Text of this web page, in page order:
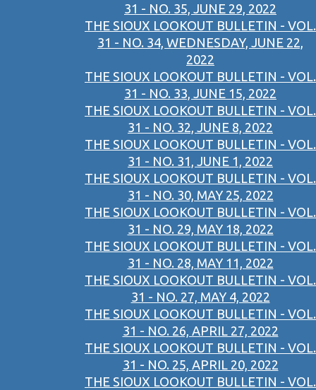
31 - NO. 35, JUNE 29, 2022
THE SIOUX LOOKOUT BULLETIN - VOL.
31 - NO. 34, WEDNESDAY, JUNE 22,
2022
THE SIOUX LOOKOUT BULLETIN - VOL.
31 - NO. 33, JUNE 15, 2022
THE SIOUX LOOKOUT BULLETIN - VOL.
31 - NO. 32, JUNE 8, 2022
THE SIOUX LOOKOUT BULLETIN - VOL.
31 - NO. 31, JUNE 1, 2022
THE SIOUX LOOKOUT BULLETIN - VOL.
31 - NO. 30, MAY 25, 2022
THE SIOUX LOOKOUT BULLETIN - VOL.
31 - NO. 29, MAY 18, 2022
THE SIOUX LOOKOUT BULLETIN - VOL.
31 - NO. 28, MAY 11, 2022
THE SIOUX LOOKOUT BULLETIN - VOL.
31 - NO. 27, MAY 4, 2022
THE SIOUX LOOKOUT BULLETIN - VOL.
31 - NO. 26, APRIL 27, 2022
THE SIOUX LOOKOUT BULLETIN - VOL.
31 - NO. 25, APRIL 20, 2022
THE SIOUX LOOKOUT BULLETIN - VOL.